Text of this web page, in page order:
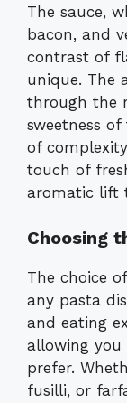
The sauce,
bacon, and
contrast of
unique. The
through the
sweetness
of
touch of
aromatic lift
Choosing
The choice
any pasta
and eating
allowing you
prefer.
fusilli, or